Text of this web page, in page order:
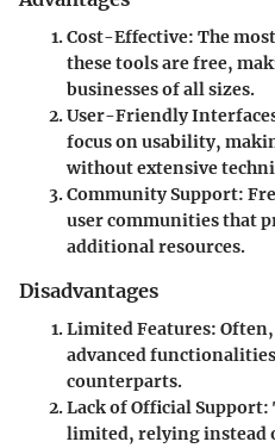
Cost-Effective: The
these tools are free,
businesses of all sizes.
User-Friendly
focus on usability,
without extensive
Community Support:
user communities that
additional resources.
Disadvantages
Limited Features:
advanced
counterparts.
Lack of Official Support:
limited, relying instead